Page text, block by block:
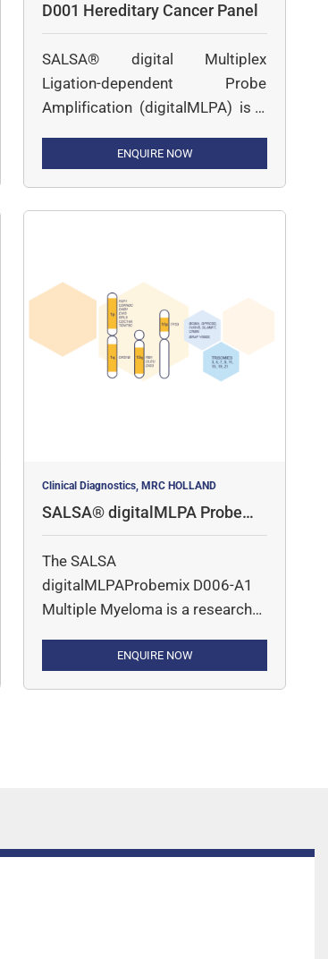
D001 Hereditary Cancer Panel
SALSA® digital Multiplex
Ligation-dependent Probe
Amplification (digitalMLPA) is a
Illumina sequencing-based
ENQUIRE NOW
Clinical Diagnostics, MRC HOLLAND
SALSA® digitalMLPA Probemi
x D006 Multiple Myeloma
The SALSA
digitalMLPAProbemix D006-A1
Multiple Myeloma is a research
mutation.
ENQUIRE NOW